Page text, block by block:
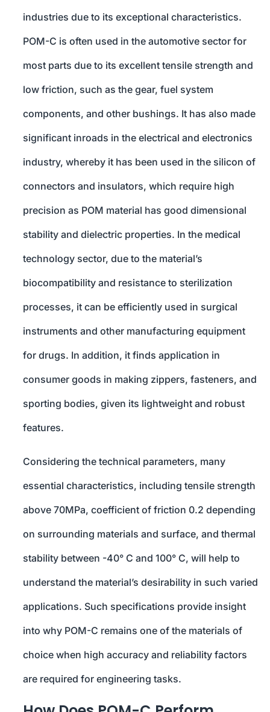
industries due to its exceptional characteristics.
POM-C is often used in the automotive sector for
most parts due to its excellent tensile strength and
low friction, such as the gear, fuel system
components, and other bushings. It has also made
significant inroads in the electrical and electronics
industry, whereby it has been used in the silicon of
connectors and insulators, which require high
precision as POM material has good dimensional
stability and dielectric properties. In the medical
technology sector, due to the material’s
biocompatibility and resistance to sterilization
processes, it can be efficiently used in surgical
instruments and other manufacturing equipment
for drugs. In addition, it finds application in
consumer goods in making zippers, fasteners, and
sporting bodies, given its lightweight and robust
features.
Considering the technical parameters, many
essential characteristics, including tensile strength
above 70MPa, coefficient of friction 0.2 depending
on surrounding materials and surface, and thermal
stability between -40° C and 100° C, will help to
understand the material’s desirability in such varied
applications. Such specifications provide insight
into why POM-C remains one of the materials of
choice when high accuracy and reliability factors
are required for engineering tasks.